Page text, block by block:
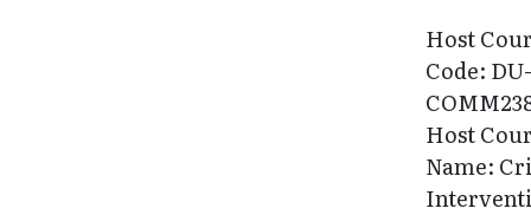
Host
Code:
Host
Name: